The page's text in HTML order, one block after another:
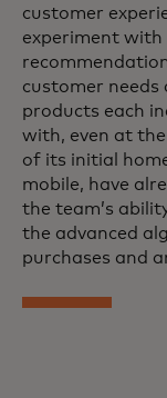
customer
experiment with
customer
products each
with, even at
of its initial
mobile, have
the team’s
the advanced
purchases and